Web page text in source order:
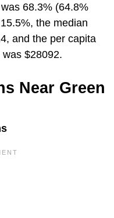
68.3% (64.8%
the median
and the per capita
$28092.
Near Green